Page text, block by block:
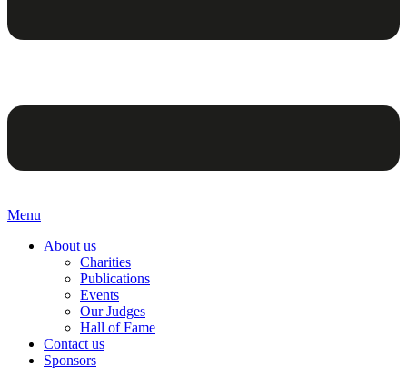
Menu
About us
Charities
Publications
Events
Our Judges
Hall of Fame
Contact us
Sponsors